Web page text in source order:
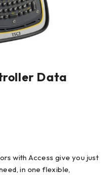
Data
with Access give you just
in one flexible,